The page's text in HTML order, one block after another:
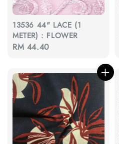
13536 44" LACE (1
METER) : FLOWER
Regular
RM 44.40